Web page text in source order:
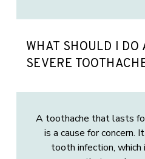
WHAT SHOULD I DO
SEVERE
A toothache that lasts
is a cause for concern.
tooth infection,